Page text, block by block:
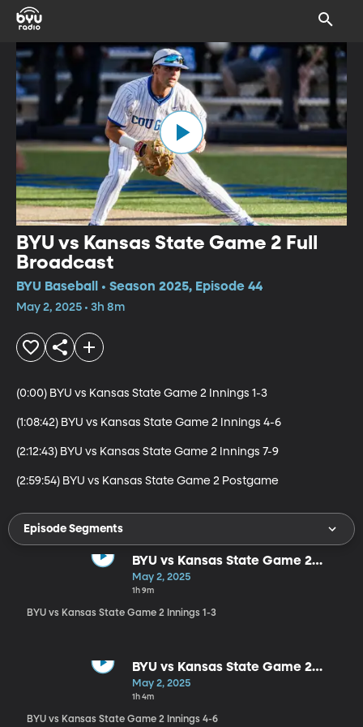
BYU vs Kansas State Game 2 Full
Broadcast
BYU Baseball • Season 2025, Episode 44
May 2, 2025 • 3h 8m
(0:00) BYU vs Kansas State Game 2 Innings 1-3
(1:08:42) BYU vs Kansas State Game 2 Innings 4-6
(2:12:43) BYU vs Kansas State Game 2 Innings 7-9
(2:59:54) BYU vs Kansas State Game 2 Postgame
Episode Segments
BYU vs Kansas State Game 2
Innings 1-3
May 2, 2025
1h 9m
BYU vs Kansas State Game 2 Innings 1-3
BYU vs Kansas State Game 2
Innings 4-6
May 2, 2025
1h 4m
BYU vs Kansas State Game 2 Innings 4-6